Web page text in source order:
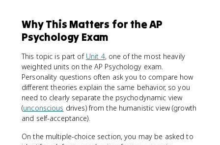
Why This Matters for the AP
Psychology Exam
This topic is part of Unit 4, one of the most heavily
weighted units on the AP Psychology exam.
Personality questions often ask you to compare how
different theories explain the same behavior, so you
need to clearly separate the psychodynamic view
(unconscious drives) from the humanistic view (growth
and self-acceptance).
On the multiple-choice section, you may be asked to